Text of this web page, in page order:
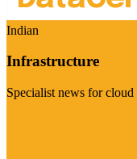
Indian
Infrastructure
Specialist news for